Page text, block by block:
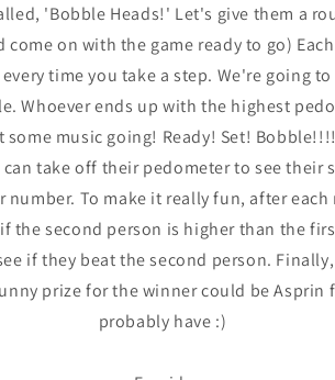
'Bobble Heads!' Let's give them a
on with the game ready to go)
time you take a step. We're going
Whoever ends up with the highest
some music going! Ready! Set!
take off their pedometer to see their
number. To make it really fun, after
the second person is higher than the
if they beat the second person.
prize for the winner could be
probably have :)